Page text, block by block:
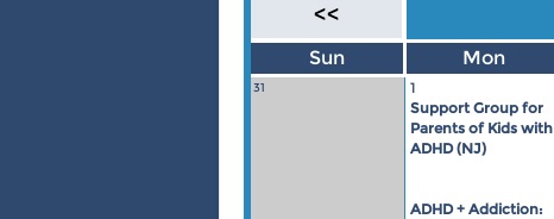
<<
Sun Mon
31
1
Support Group for
Parents of Kids with
ADHD (NJ)
ADHD + Addiction: